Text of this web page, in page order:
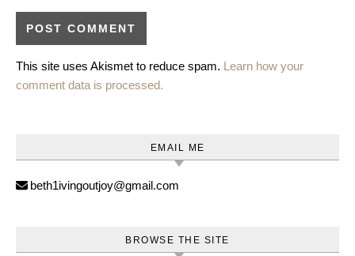
This site uses Akismet to reduce spam. Learn how your
comment data is processed.
EMAIL ME
beth1ivingoutjoy@gmail.com
BROWSE THE SITE